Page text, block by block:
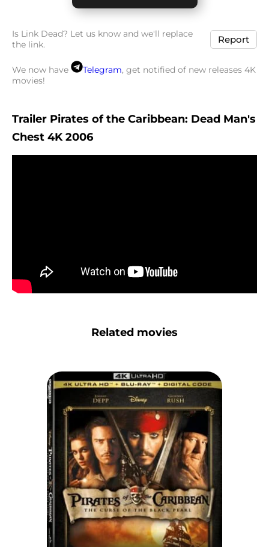
Is Link Dead? Let us know and we'll replace
the link.
Report
We now have Telegram, get notified of new releases 4K
movies!
Trailer Pirates of the Caribbean: Dead Man's
Chest 4K 2006
Related movies